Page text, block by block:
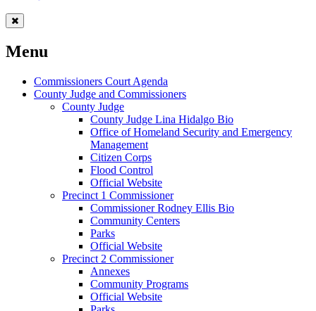
Menu
Commissioners Court Agenda
County Judge and Commissioners
County Judge
County Judge Lina Hidalgo Bio
Office of Homeland Security and Emergency
Management
Citizen Corps
Flood Control
Official Website
Precinct 1 Commissioner
Commissioner Rodney Ellis Bio
Community Centers
Parks
Official Website
Precinct 2 Commissioner
Annexes
Community Programs
Official Website